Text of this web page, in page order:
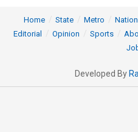
Home State Metro
Editorial
Opinion Sports
Developed By